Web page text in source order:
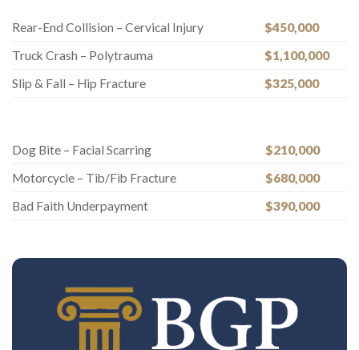
Rear-End Collision – Cervical Injury
$450,000
Truck Crash – Polytrauma
$1,100,000
Slip & Fall – Hip Fracture
$325,000
Dog Bite – Facial Scarring
$210,000
Motorcycle – Tib/Fib Fracture
$680,000
Bad Faith Underpayment
$390,000